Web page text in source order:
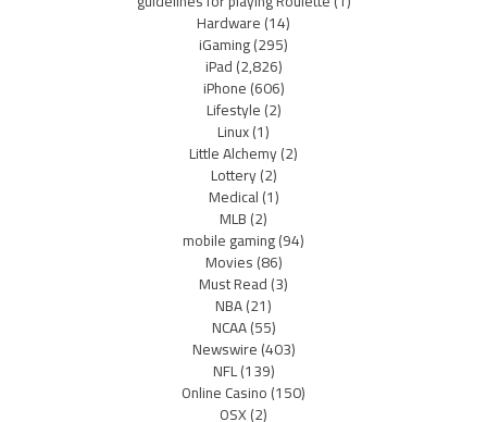
Hardware(14)
iGaming(295)
iPad(2,826)
iPhone(606)
Lifestyle(2)
Linux(1)
Little Alchemy(2)
Lottery(2)
Medical(1)
MLB(2)
mobile gaming(94)
Movies(86)
Must Read(3)
NBA(21)
NCAA(55)
Newswire(403)
NFL(139)
Online Casino(150)
OSX(2)